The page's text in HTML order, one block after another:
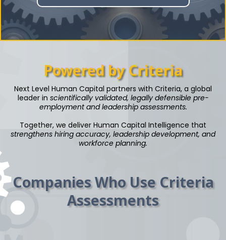
Powered by Criteria
Next Level Human Capital partners with Criteria, a global
leader in scientifically validated, legally defensible pre-
employment and leadership assessments.
Together, we deliver Human Capital Intelligence that
strengthens hiring accuracy, leadership development, and
workforce planning.
Companies Who Use Criteria
Assessments